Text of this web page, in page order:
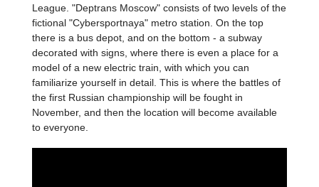
League. "Deptrans Moscow" consists of two levels of the
fictional "Cybersportnaya" metro station. On the top
there is a bus depot, and on the bottom - a subway
decorated with signs, where there is even a place for a
model of a new electric train, with which you can
familiarize yourself in detail. This is where the battles of
the first Russian championship will be fought in
November, and then the location will become available
to everyone.